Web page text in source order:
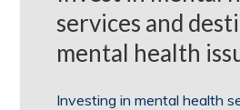
services and
mental health
Investing in mental health